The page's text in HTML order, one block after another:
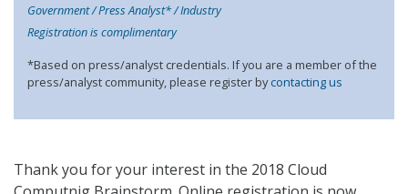
Government / Press Analyst* / Industry
Registration is complimentary
*Based on press/analyst credentials. If you are a member of the
press/analyst community, please register bycontacting us
Thank you for your interest in the 2018 Cloud